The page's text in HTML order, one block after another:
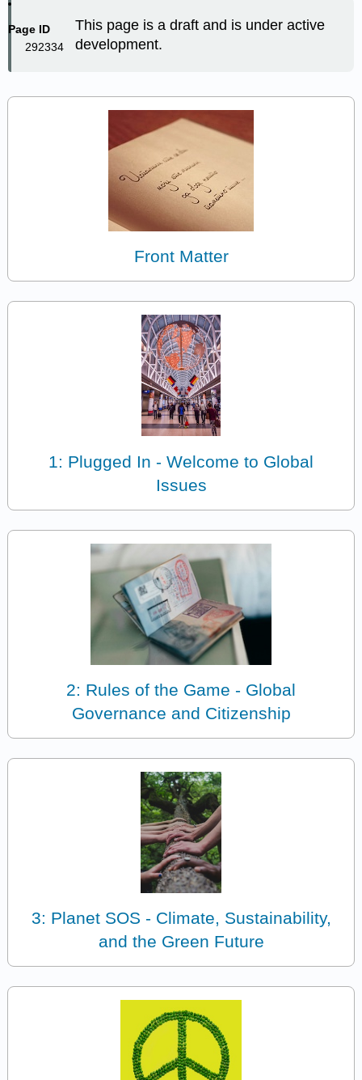
Page ID
292334
This page is a draft and is under active
development.
Front Matter
1: Plugged In - Welcome to Global
Issues
2: Rules of the Game - Global
Governance and Citizenship
3: Planet SOS - Climate, Sustainability,
and the Green Future